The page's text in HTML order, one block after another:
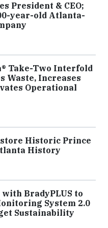
President & CEO;
year-old Atlanta-
Take-Two Interfold
Waste, Increases
Operational
Historic Prince
History
BradyPLUS to
System 2.0
Sustainability